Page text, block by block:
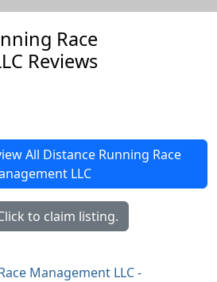
Race
Reviews
All Distance Running Race
LLC
to claim listing.
Management LLC -